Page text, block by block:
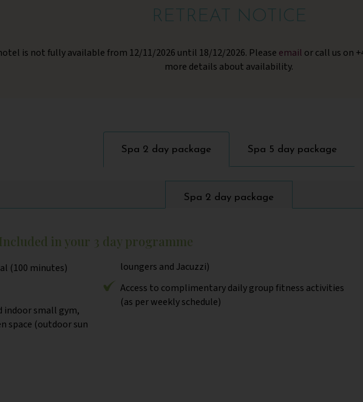
RETREAT NOTICE
is not fully available from 12/11/2026 until 18/12/2026. Please email or call us on
more details about availability.
Spa 2 day package Spa 5 day package
Spa 2 day package
Included in your 3 day programme
(100 minutes)
indoor small gym,
space (outdoor sun
loungers and Jacuzzi)
Access to complimentary daily group fitness activities
(as per weekly schedule)